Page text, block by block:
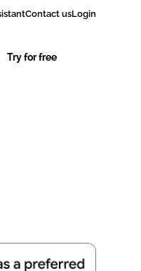
Contact usLogin
Try for free